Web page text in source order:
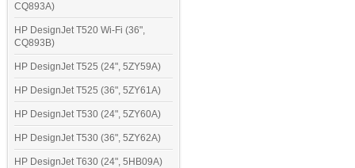
CQ893A)
HP DesignJet T520 Wi-Fi (36",
CQ893B)
HP DesignJet T525 (24", 5ZY59A)
HP DesignJet T525 (36", 5ZY61A)
HP DesignJet T530 (24", 5ZY60A)
HP DesignJet T530 (36", 5ZY62A)
HP DesignJet T630 (24", 5HB09A)